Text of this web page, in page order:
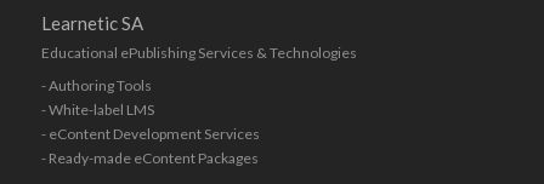
Learnetic SA
Educational ePublishing Services & Technologies
- Authoring Tools
- White-label LMS
- eContent Development Services
- Ready-made eContent Packages